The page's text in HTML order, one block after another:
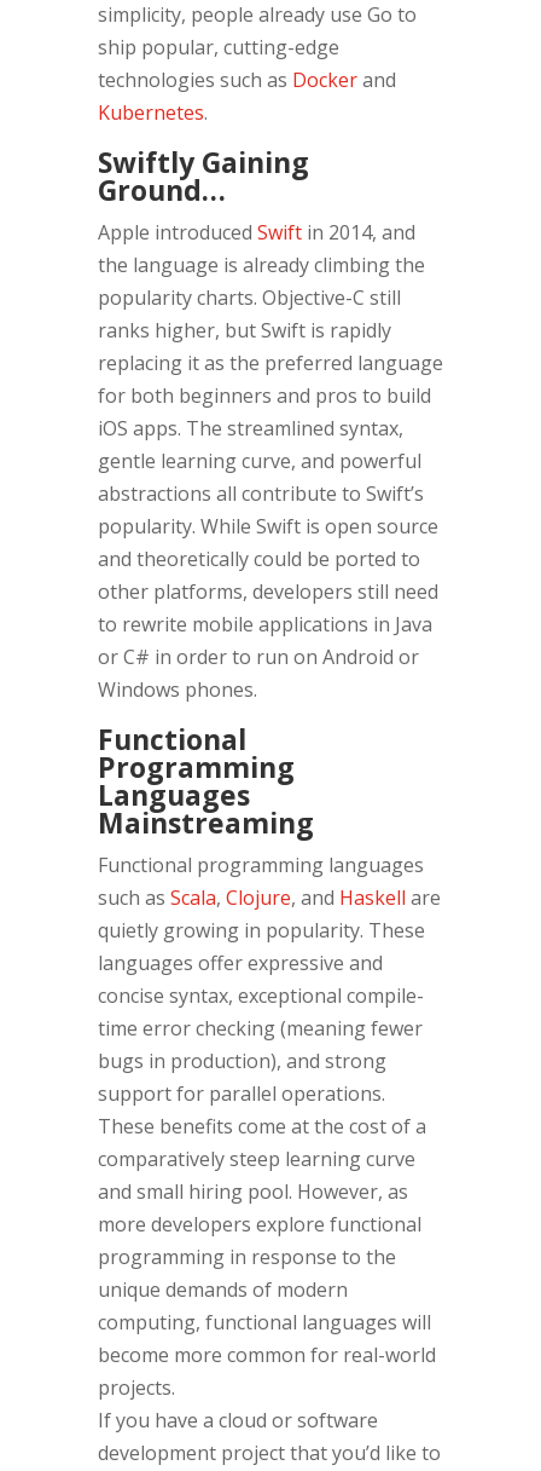
simplicity, people already use Go to
ship popular, cutting-edge
technologies such as Dockerand
Kubernetes.
Swiftly Gaining
Ground…
Apple introduced Swiftin 2014, and
the language is already climbing the
popularity charts. Objective-C still
ranks higher, but Swift is rapidly
replacing it as the preferred language
for both beginners and pros to build
iOS apps. The streamlined syntax,
gentle learning curve, and powerful
abstractions all contribute to Swift’s
popularity. While Swift is open source
and theoretically could be ported to
other platforms, developers still need
to rewrite mobile applications in Java
or C# in order to run on Android or
Windows phones.
Functional
Programming
Languages
Mainstreaming
Functional programming languages
such as Scala, Clojure, and Haskell are
quietly growing in popularity. These
languages offer expressive and
concise syntax, exceptional compile-
time error checking (meaning fewer
bugs in production), and strong
support for parallel operations.
These benefits come at the cost of a
comparatively steep learning curve
and small hiring pool. However, as
more developers explore functional
programming in response to the
unique demands of modern
computing, functional languages will
become more common for real-world
projects.
If you have a cloud or software
development project that you’d like to